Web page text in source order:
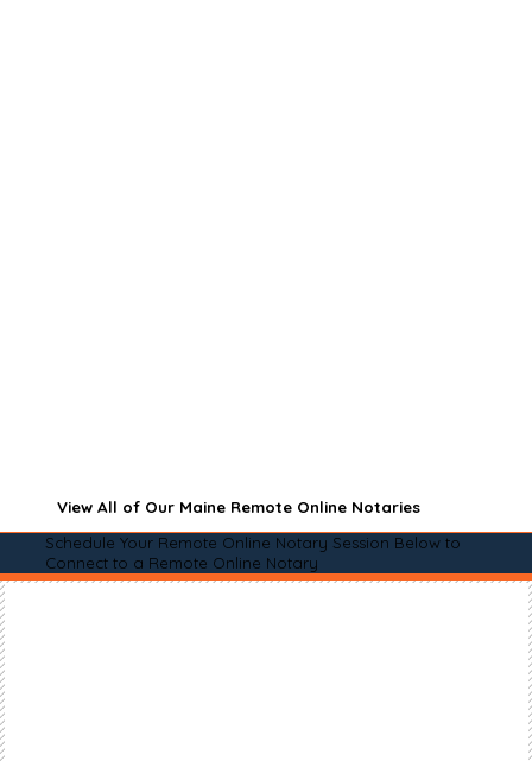
View All of Our Maine Remote Online Notaries
Schedule Your Remote Online Notary Session Below to
Connect to a Remote Online Notary